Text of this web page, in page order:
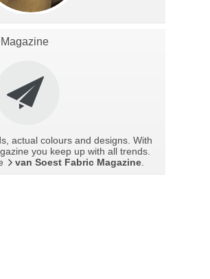
actual colours and designs. With
you keep up with all trends.
van Soest Fabric Magazine